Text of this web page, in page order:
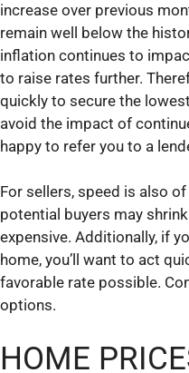
increase over previous
remain well below the
inflation continues to
to raise rates further.
quickly to secure the
avoid the impact of
happy to refer you to a
For sellers, speed is also
potential buyers may
expensive. Additionally, if
home, you’ll want to act
favorable rate possible.
options.
HOME